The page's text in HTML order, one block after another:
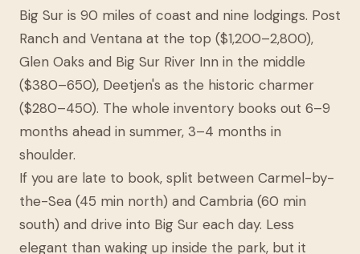
Big Sur is 90 miles of coast and nine lodgings. Post
Ranch and Ventana at the top ($1,200–2,800),
Glen Oaks and Big Sur River Inn in the middle
($380–650), Deetjen's as the historic charmer
($280–450). The whole inventory books out 6–9
months ahead in summer, 3–4 months in
shoulder.
If you are late to book, split between Carmel-by-
the-Sea (45 min north) and Cambria (60 min
south) and drive into Big Sur each day. Less
elegant than waking up inside the park, but it